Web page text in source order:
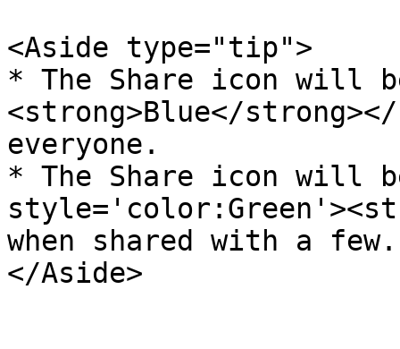
<Aside type="tip">
* The Share icon will
<strong>Blue</
everyone.
* The Share icon will
when shared with a
</Aside>